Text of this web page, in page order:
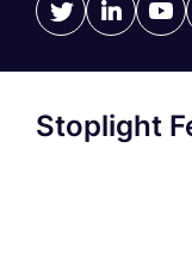
Stoplight